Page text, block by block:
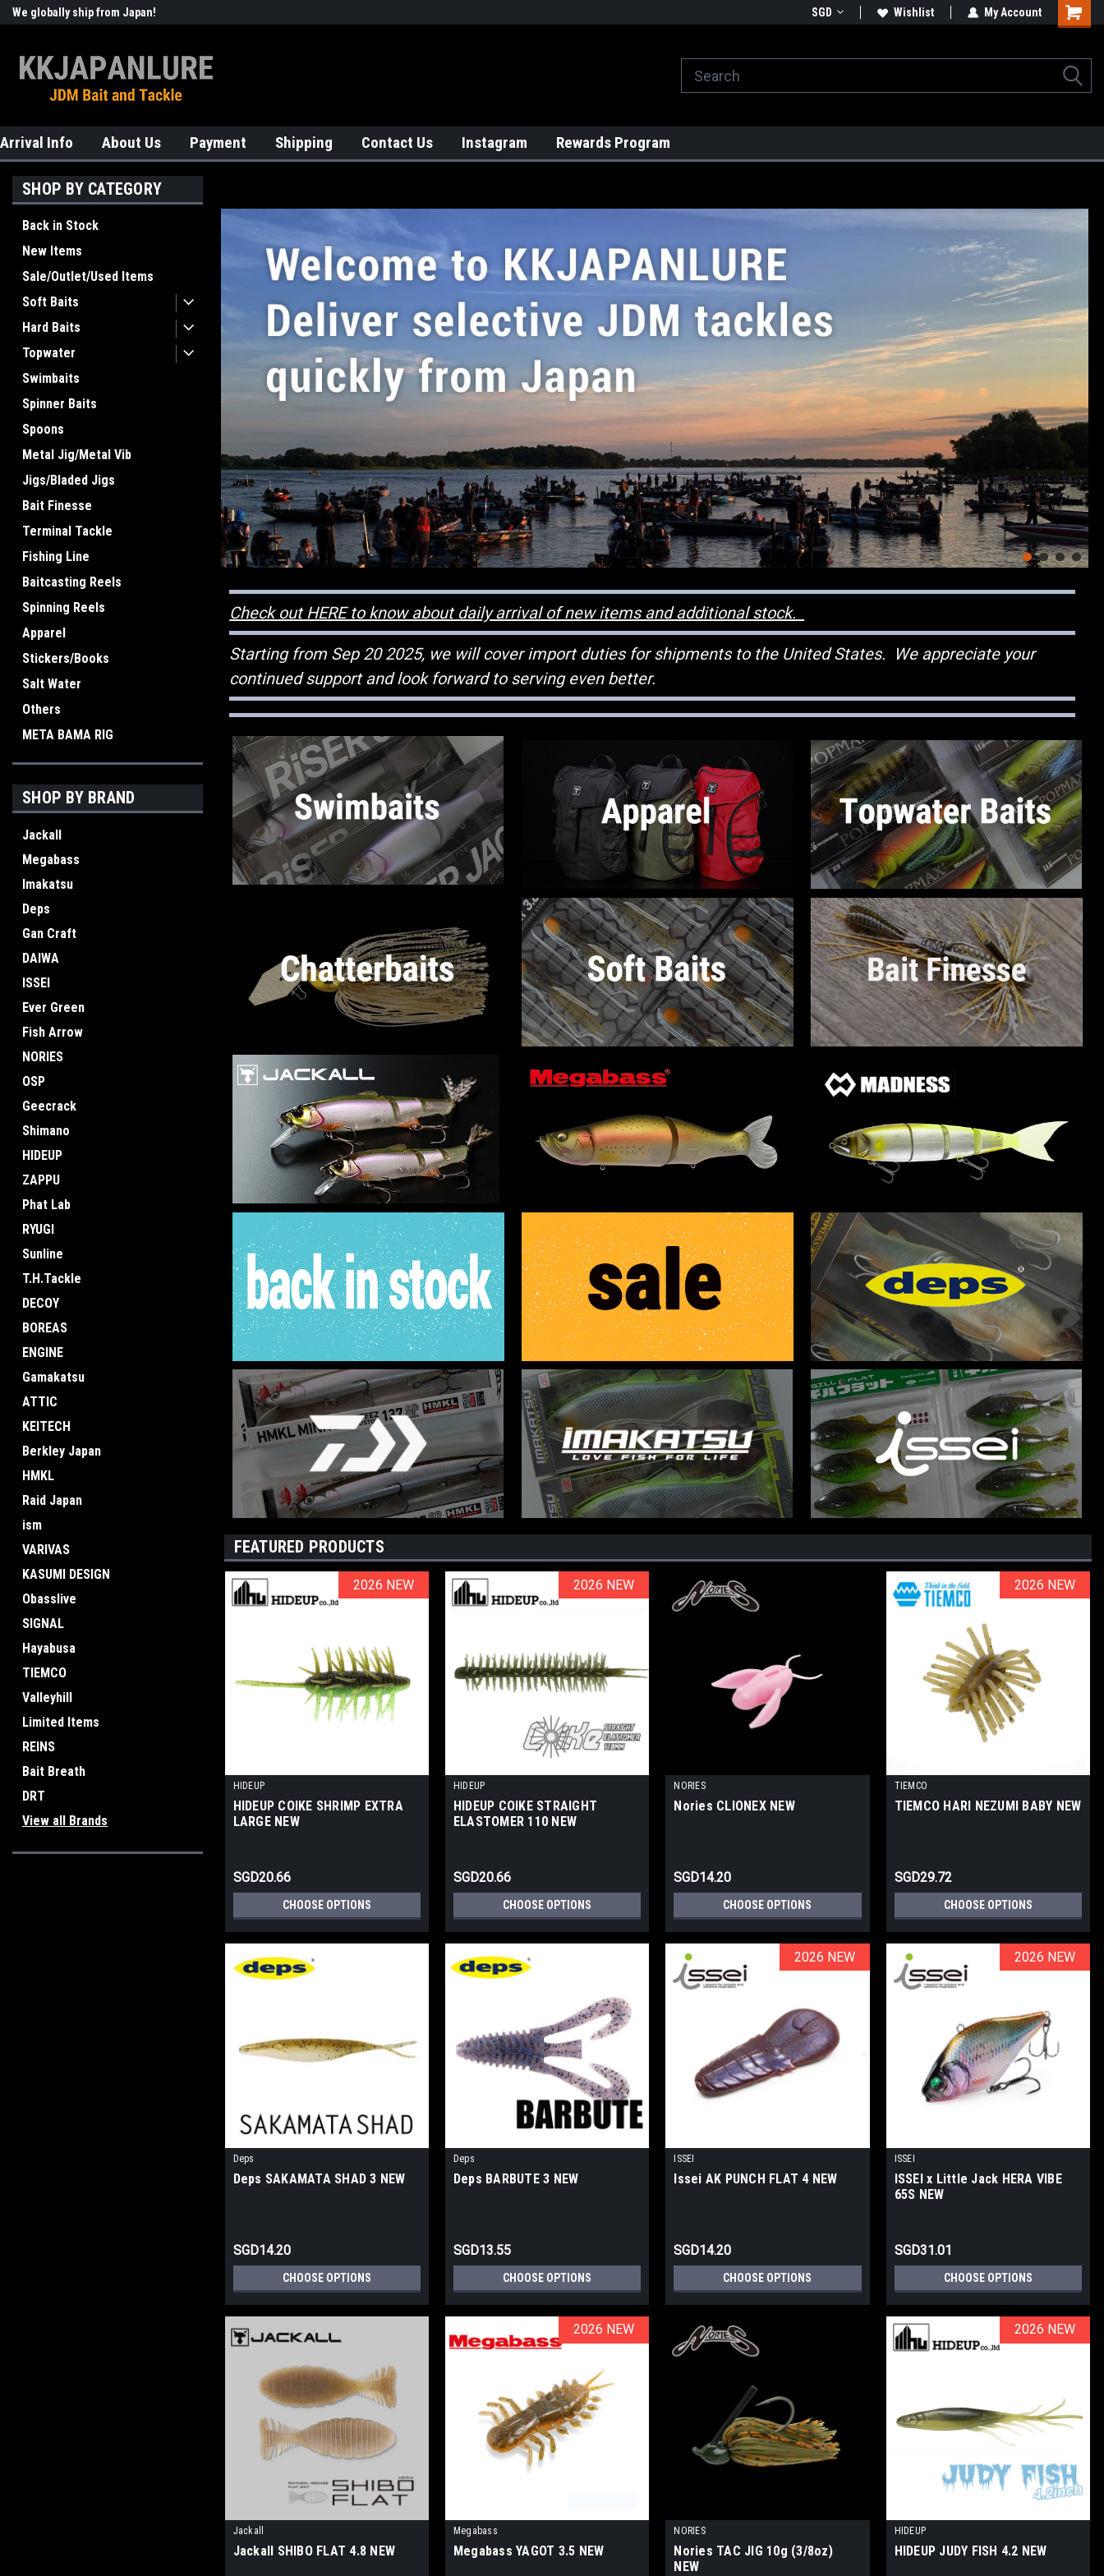
We globally ship from Japan! SGD Wishlist My Account
Arrival Info About Us Payment Shipping Contact Us Instagram Rewards Program
SHOP BY CATEGORY
Back in Stock
New Items
Sale/Outlet/Used Items
Soft Baits
Hard Baits
Topwater
Swimbaits
Spinner Baits
Spoons
Metal Jig/Metal Vib
Jigs/Bladed Jigs
Bait Finesse
Terminal Tackle
Fishing Line
Baitcasting Reels
Spinning Reels
Apparel
Stickers/Books
Salt Water
Others
META BAMA RIG
SHOP BY BRAND
Jackall
Megabass
Imakatsu
Deps
Gan Craft
DAIWA
ISSEI
Ever Green
Fish Arrow
NORIES
OSP
Geecrack
Shimano
HIDEUP
ZAPPU
Phat Lab
RYUGI
Sunline
T.H.Tackle
DECOY
BOREAS
ENGINE
Gamakatsu
ATTIC
KEITECH
Berkley Japan
HMKL
Raid Japan
ism
VARIVAS
KASUMI DESIGN
Obasslive
SIGNAL
Hayabusa
TIEMCO
Valleyhill
Limited Items
REINS
Bait Breath
DRT
View all Brands
Check out HERE to know about daily arrival of new items and additional stock.
Starting from Sep 20 2025, we will cover import duties for shipments to the United States. We appreciate your
continued support and look forward to serving even better.
FEATURED PRODUCTS
2026 NEW
2026 NEW
HIDEUP
HIDEUP COIKE SHRIMP EXTRA
LARGE NEW
SGD20.66
CHOOSE OPTIONS
2026 NEW
2026 NEW
HIDEUP
HIDEUP COIKE STRAIGHT
ELASTOMER 110 NEW
SGD20.66
CHOOSE OPTIONS
NORIES
Nories CLIONEX NEW
SGD14.20
CHOOSE OPTIONS
2026 NEW
2026 NEW
TIEMCO
TIEMCO HARI NEZUMI BABY NEW
SGD29.72
CHOOSE OPTIONS
Deps
Deps SAKAMATA SHAD 3 NEW
SGD14.20
CHOOSE OPTIONS
Deps
Deps BARBUTE 3 NEW
SGD13.55
CHOOSE OPTIONS
2026 NEW
2026 NEW
ISSEI
Issei AK PUNCH FLAT 4 NEW
SGD14.20
CHOOSE OPTIONS
2026 NEW
2026 NEW
ISSEI
ISSEI x Little Jack HERA VIBE
65S NEW
SGD31.01
CHOOSE OPTIONS
Jackall
Jackall SHIBO FLAT 4.8 NEW
2026 NEW
2026 NEW
Megabass
Megabass YAGOT 3.5 NEW
NORIES
Nories TAC JIG 10g (3/8oz)
NEW
2026 NEW
2026 NEW
HIDEUP
HIDEUP JUDY FISH 4.2 NEW